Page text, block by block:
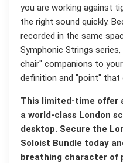
you are working against
the right sound quickly.
recorded in the same
Symphonic Strings
chair" companions to
definition and "point" that
This limited-time offer
a world-class London
desktop. Secure the
Soloist Bundle today
breathing character of